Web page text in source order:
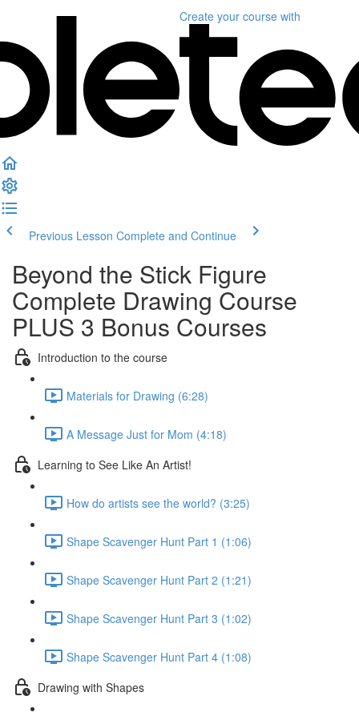
Create your course with
Previous Lesson Complete and Continue
Beyond the Stick Figure
Complete Drawing Course
PLUS 3 Bonus Courses
Introduction to the course
Materials for Drawing (6:28)
A Message Just for Mom (4:18)
Learning to See Like An Artist!
How do artists see the world? (3:25)
Shape Scavenger Hunt Part 1 (1:06)
Shape Scavenger Hunt Part 2 (1:21)
Shape Scavenger Hunt Part 3 (1:02)
Shape Scavenger Hunt Part 4 (1:08)
Drawing with Shapes